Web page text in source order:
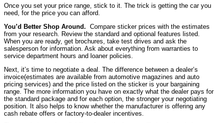
Once you set your price range, stick to it. The trick is getting the car you
need, for the price you can afford.
You’d Better Shop Around. Compare sticker prices with the estimates
from your research. Review the standard and optional features listed.
When you are ready, get brochures, take test drives and ask the
salesperson for information. Ask about everything from warranties to
service department hours and loaner policies.
Next, it’s time to negotiate a deal. The difference between a dealer’s
invoice(estimates are available from automotive magazines and auto
pricing services) and the price listed on the sticker is your bargaining
range. The more information you have on exactly what the dealer pays for
the standard package and for each option, the stronger your negotiating
position. It also helps to know whether the manufacturer is offering any
cash rebate offers or factory-to-dealer incentives.